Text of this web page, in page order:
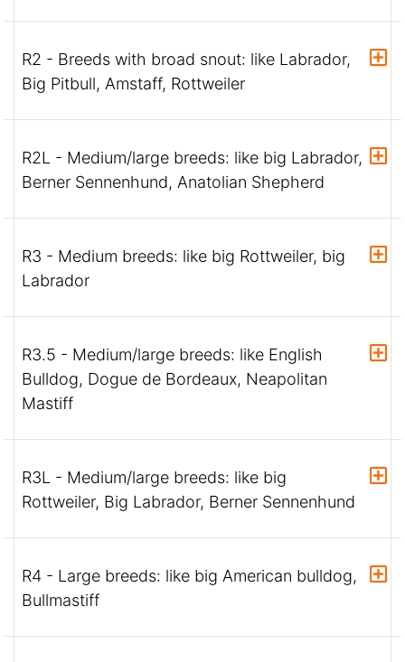
R2 - Breeds with broad snout: like Labrador,
Big Pitbull, Amstaff, Rottweiler
R2L - Medium/large breeds: like big Labrador,
Berner Sennenhund, Anatolian Shepherd
R3 - Medium breeds: like big Rottweiler, big
Labrador
R3.5 - Medium/large breeds: like English
Bulldog, Dogue de Bordeaux, Neapolitan
Mastiff
R3L - Medium/large breeds: like big
Rottweiler, Big Labrador, Berner Sennenhund
R4 - Large breeds: like big American bulldog,
Bullmastiff